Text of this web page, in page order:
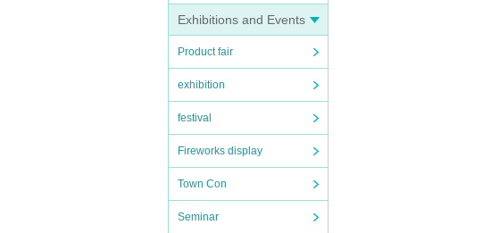
Exhibitions and Events
Product fair
exhibition
festival
Fireworks display
Town Con
Seminar